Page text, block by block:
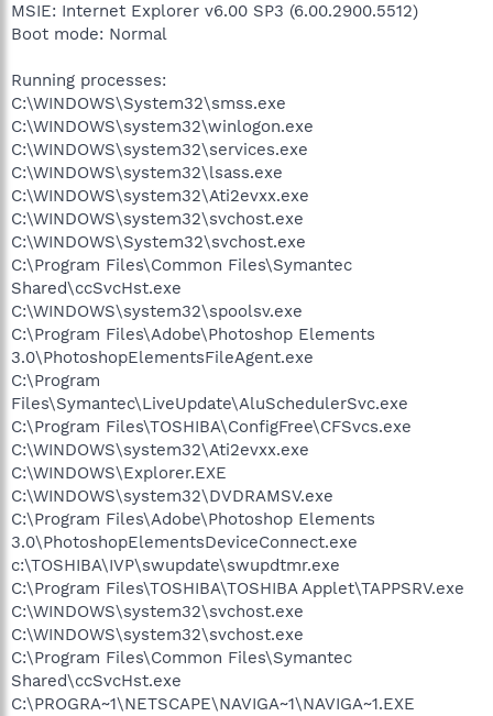
MSIE: Internet Explorer v6.00 SP3 (6.00.2900.5512)
Boot mode: Normal
Running processes:
C:\WINDOWS\System32\smss.exe
C:\WINDOWS\system32\winlogon.exe
C:\WINDOWS\system32\services.exe
C:\WINDOWS\system32\lsass.exe
C:\WINDOWS\system32\Ati2evxx.exe
C:\WINDOWS\system32\svchost.exe
C:\WINDOWS\System32\svchost.exe
C:\Program Files\Common Files\Symantec
Shared\ccSvcHst.exe
C:\WINDOWS\system32\spoolsv.exe
C:\Program Files\Adobe\Photoshop Elements
3.0\PhotoshopElementsFileAgent.exe
C:\Program
Files\Symantec\LiveUpdate\AluSchedulerSvc.exe
C:\Program Files\TOSHIBA\ConfigFree\CFSvcs.exe
C:\WINDOWS\system32\Ati2evxx.exe
C:\WINDOWS\Explorer.EXE
C:\WINDOWS\system32\DVDRAMSV.exe
C:\Program Files\Adobe\Photoshop Elements
3.0\PhotoshopElementsDeviceConnect.exe
c:\TOSHIBA\IVP\swupdate\swupdtmr.exe
C:\Program Files\TOSHIBA\TOSHIBA Applet\TAPPSRV.exe
C:\WINDOWS\system32\svchost.exe
C:\WINDOWS\system32\svchost.exe
C:\Program Files\Common Files\Symantec
Shared\ccSvcHst.exe
C:\PROGRA~1\NETSCAPE\NAVIGA~1\NAVIGA~1.EXE